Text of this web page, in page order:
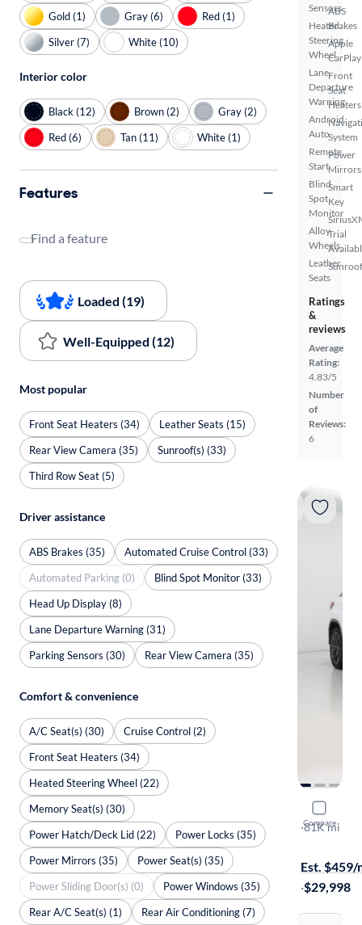
Sensors
Heated
Steering
Wheel
Lane
Departure
Warning
Android
Auto
Remote
Start
Blind
Spot
Monitor
Alloy
Wheels
Leather
Seats
ABS
Brakes
Apple
CarPlay
Front
Seat
Heaters
System
Power
Mirrors
Smart
Key
Trial
Ratings
&
reviews
Average
Rating:
4.83/5
Number
of
Reviews:
6
Compare
2017
F-Sport
·81K mi
Est. $459/
·$29,998
Gold (1)
Gray (6)
Red (1)
Silver (7)
White (10)
Interior color
Black (12) Brown (2)
Gray (2)
Red (6)
Tan (11) White (1)
Features
Find a feature
Loaded (19)
Well-Equipped (12)
Most popular
Front Seat Heaters (34)
Leather Seats (15)
Rear View Camera (35)
Sunroof(s) (33)
Third Row Seat (5)
Driver assistance
ABS Brakes (35)
Automated Cruise Control (33)
Automated Parking (0)
Blind Spot Monitor (33)
Head Up Display (8)
Lane Departure Warning (31)
Parking Sensors (30)
Rear View Camera (35)
Comfort & convenience
A/C Seat(s) (30)
Cruise Control (2)
Front Seat Heaters (34)
Heated Steering Wheel (22)
Memory Seat(s) (30)
Power Hatch/Deck Lid (22)
Power Locks (35)
Power Mirrors (35)
Power Seat(s) (35)
Power Sliding Door(s) (0)
Power Windows (35)
Rear A/C Seat(s) (1)
Rear Air Conditioning (7)